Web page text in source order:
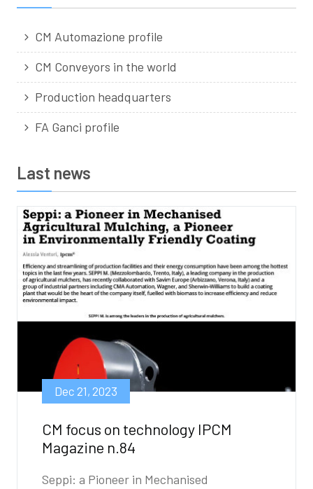
CM Automazione profile
CM Conveyors in the world
Production headquarters
FA Ganci profile
Last news
Dec 21, 2023
CM focus on technology IPCM
Magazine n.84
Seppi: a Pioneer in Mechanised